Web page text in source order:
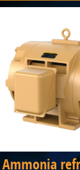
Ammonia